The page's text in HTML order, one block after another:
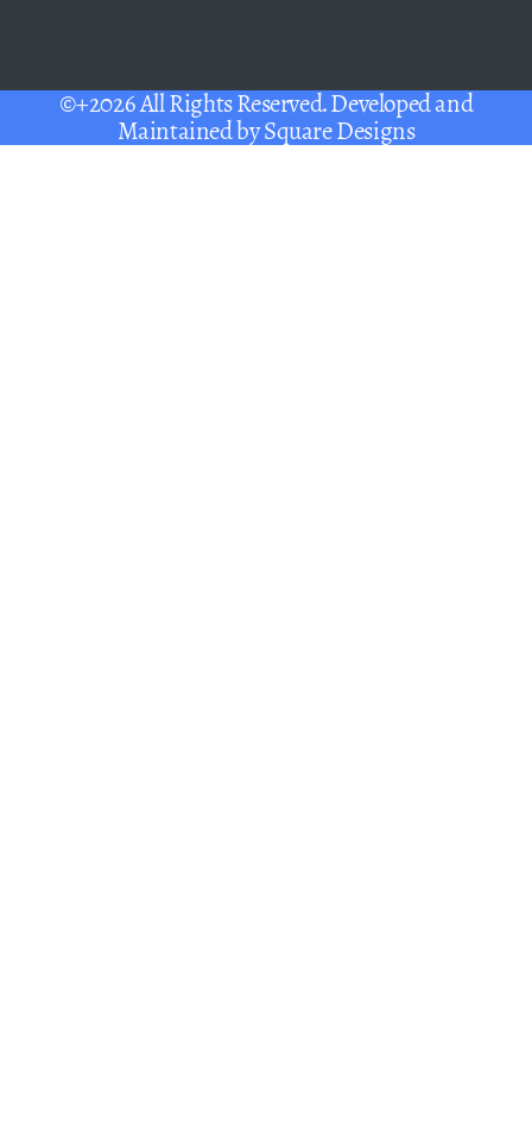
©+2026 All Rights Reserved. Developed and
Maintained bySquare Designs